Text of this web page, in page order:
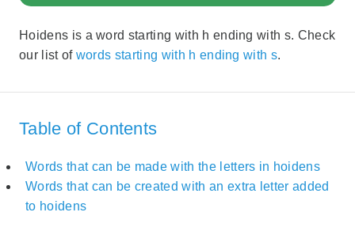
Hoidens is a word starting with h ending with s. Check
our list of words starting with h ending with s.
Table of Contents
Words that can be made with the letters in hoidens
Words that can be created with an extra letter added
to hoidens